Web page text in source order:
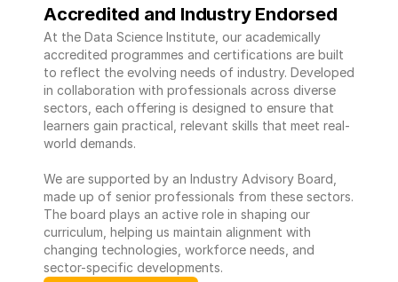
Accredited and Industry Endorsed
At the Data Science Institute, our academically
accredited programmes and certifications are built
to reflect the evolving needs of industry. Developed
in collaboration with professionals across diverse
sectors, each offering is designed to ensure that
learners gain practical, relevant skills that meet real-
world demands.
We are supported by an Industry Advisory Board,
made up of senior professionals from these sectors.
The board plays an active role in shaping our
curriculum, helping us maintain alignment with
changing technologies, workforce needs, and
sector-specific developments.